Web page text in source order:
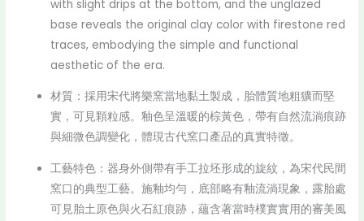
with slight drips at the bottom, and the unglazed
base reveals the original clay color with firestone red
traces, embodying the simple and functional
aesthetic of the era.
材質：採用宋代將樂窯當地黏土製成，胎體質地粗獷而堅
實，可見顆粒感。釉色呈溫暖的棕黃色，帶有自然流淌痕跡
與細微色調變化，體現古代窯口產品的真實特徵。
工藝特色：器身外側帶有手工拉坯形成的旋紋，為宋代民間
窯口的典型工藝。施釉均勻，底部略有釉流淌現象，露胎處
可見胎土原色與火石紅痕跡，蘊含著當時樸實實用的審美風